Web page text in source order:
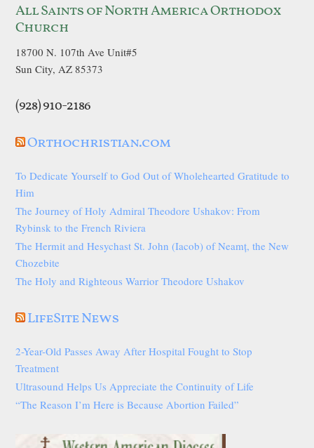
All Saints of North America Orthodox
Church
18700 N. 107th Ave Unit#5
Sun City, AZ 85373
(928) 910-2186
Orthochristian.com
To Dedicate Yourself to God Out of Wholehearted Gratitude to
Him
The Journey of Holy Admiral Theodore Ushakov: From
Rybinsk to the French Riviera
The Hermit and Hesychast St. John (Iacob) of Neamț, the New
Chozebite
The Holy and Righteous Warrior Theodore Ushakov
LifeSite News
2-Year-Old Passes Away After Hospital Fought to Stop
Treatment
Ultrasound Helps Us Appreciate the Continuity of Life
“The Reason I’m Here is Because Abortion Failed”